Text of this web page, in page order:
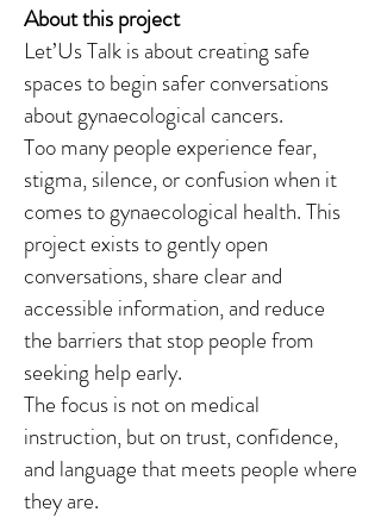
About this project
Let’Us Talk is about creating safe
spaces to begin safer conversations
about gynaecological cancers.
Too many people experience fear,
stigma, silence, or confusion when it
comes to gynaecological health. This
project exists to gently open
conversations, share clear and
accessible information, and reduce
the barriers that stop people from
seeking help early.
The focus is not on medical
instruction, but on trust, confidence,
and language that meets people where
they are.